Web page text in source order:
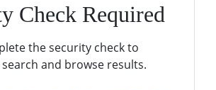
Check Required
the security check to
and browse results.